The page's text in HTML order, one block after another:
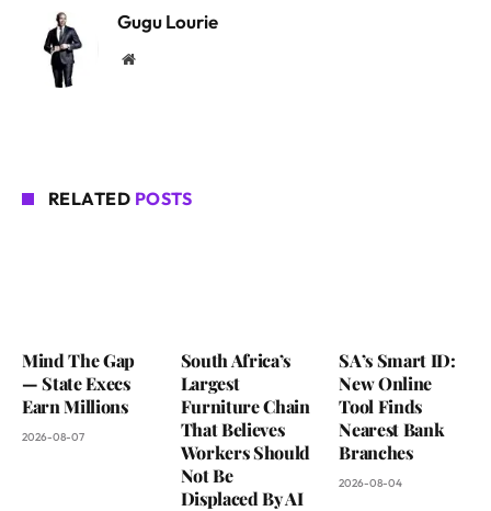
Gugu Lourie
Website
RELATED POSTS
Mind The Gap
— State Execs
Earn Millions
2026-08-07
South Africa’s
Largest
Furniture Chain
That Believes
Workers Should
Not Be
Displaced By AI
SA’s Smart ID:
New Online
Tool Finds
Nearest Bank
Branches
2026-08-04